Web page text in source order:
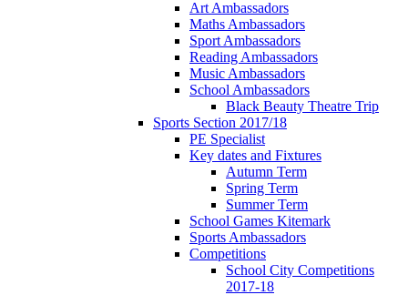
Art Ambassadors
Maths Ambassadors
Sport Ambassadors
Reading Ambassadors
Music Ambassadors
School Ambassadors
Black Beauty Theatre Trip
Sports Section 2017/18
PE Specialist
Key dates and Fixtures
Autumn Term
Spring Term
Summer Term
School Games Kitemark
Sports Ambassadors
Competitions
School City Competitions
2017-18